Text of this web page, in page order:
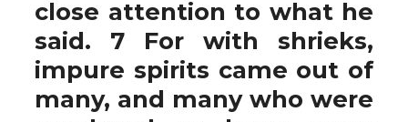
close attention to what he
said. 7 For with shrieks,
impure spirits came out of
many, and many who were